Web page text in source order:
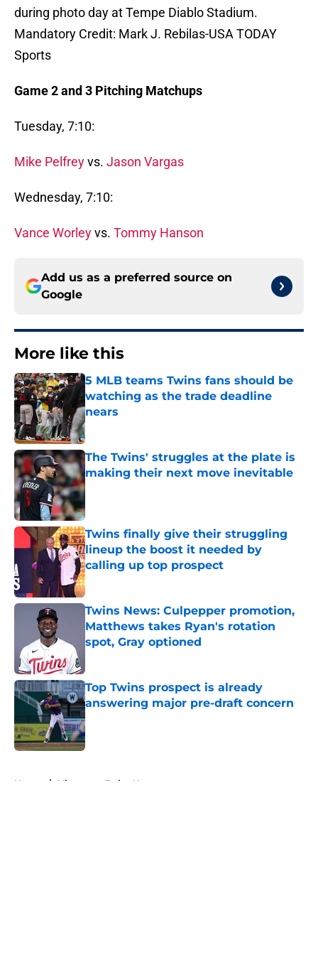
during photo day at Tempe Diablo Stadium.
Mandatory Credit: Mark J. Rebilas-USA TODAY
Sports
Game 2 and 3 Pitching Matchups
Tuesday, 7:10:
Mike Pelfreyvs. Jason Vargas
Wednesday, 7:10:
Vance Worleyvs. Tommy Hanson
Add us as a preferred source on
Google
More like this
5 MLB teams Twins fans should be
watching as the trade deadline
nears
Published by on Invalid Date
The Twins' struggles at the plate is
making their next move inevitable
Published by on Invalid Date
Twins finally give their struggling
lineup the boost it needed by
calling up top prospect
Published by on Invalid Date
Twins News: Culpepper promotion,
Matthews takes Ryan's rotation
spot, Gray optioned
Top Twins prospect is already
answering major pre-draft concern
Published by on Invalid Date
Home / Minnesota Twins News